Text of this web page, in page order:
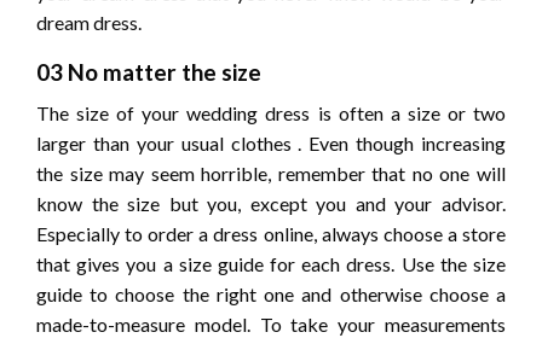
dream dress.
03 No matter the size
The size of your wedding dress is often a size or two
larger than your usual clothes . Even though increasing
the size may seem horrible, remember that no one will
know the size but you, except you and your advisor.
Especially to order a dress online, always choose a store
that gives you a size guide for each dress. Use the size
guide to choose the right one and otherwise choose a
made-to-measure model. To take your measurements